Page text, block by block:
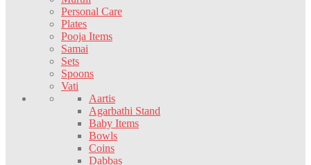
Personal Care
Plates
Pooja Items
Samai
Sets
Spoons
Vati
Aartis
Agarbathi Stand
Baby Items
Bowls
Coins
Dabbas